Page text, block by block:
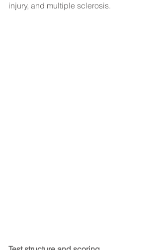
injury, and multiple sclerosis.